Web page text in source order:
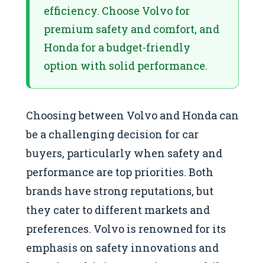
efficiency. Choose Volvo for
premium safety and comfort, and
Honda for a budget-friendly
option with solid performance.
Choosing between Volvo and Honda can
be a challenging decision for car
buyers, particularly when safety and
performance are top priorities. Both
brands have strong reputations, but
they cater to different markets and
preferences. Volvo is renowned for its
emphasis on safety innovations and